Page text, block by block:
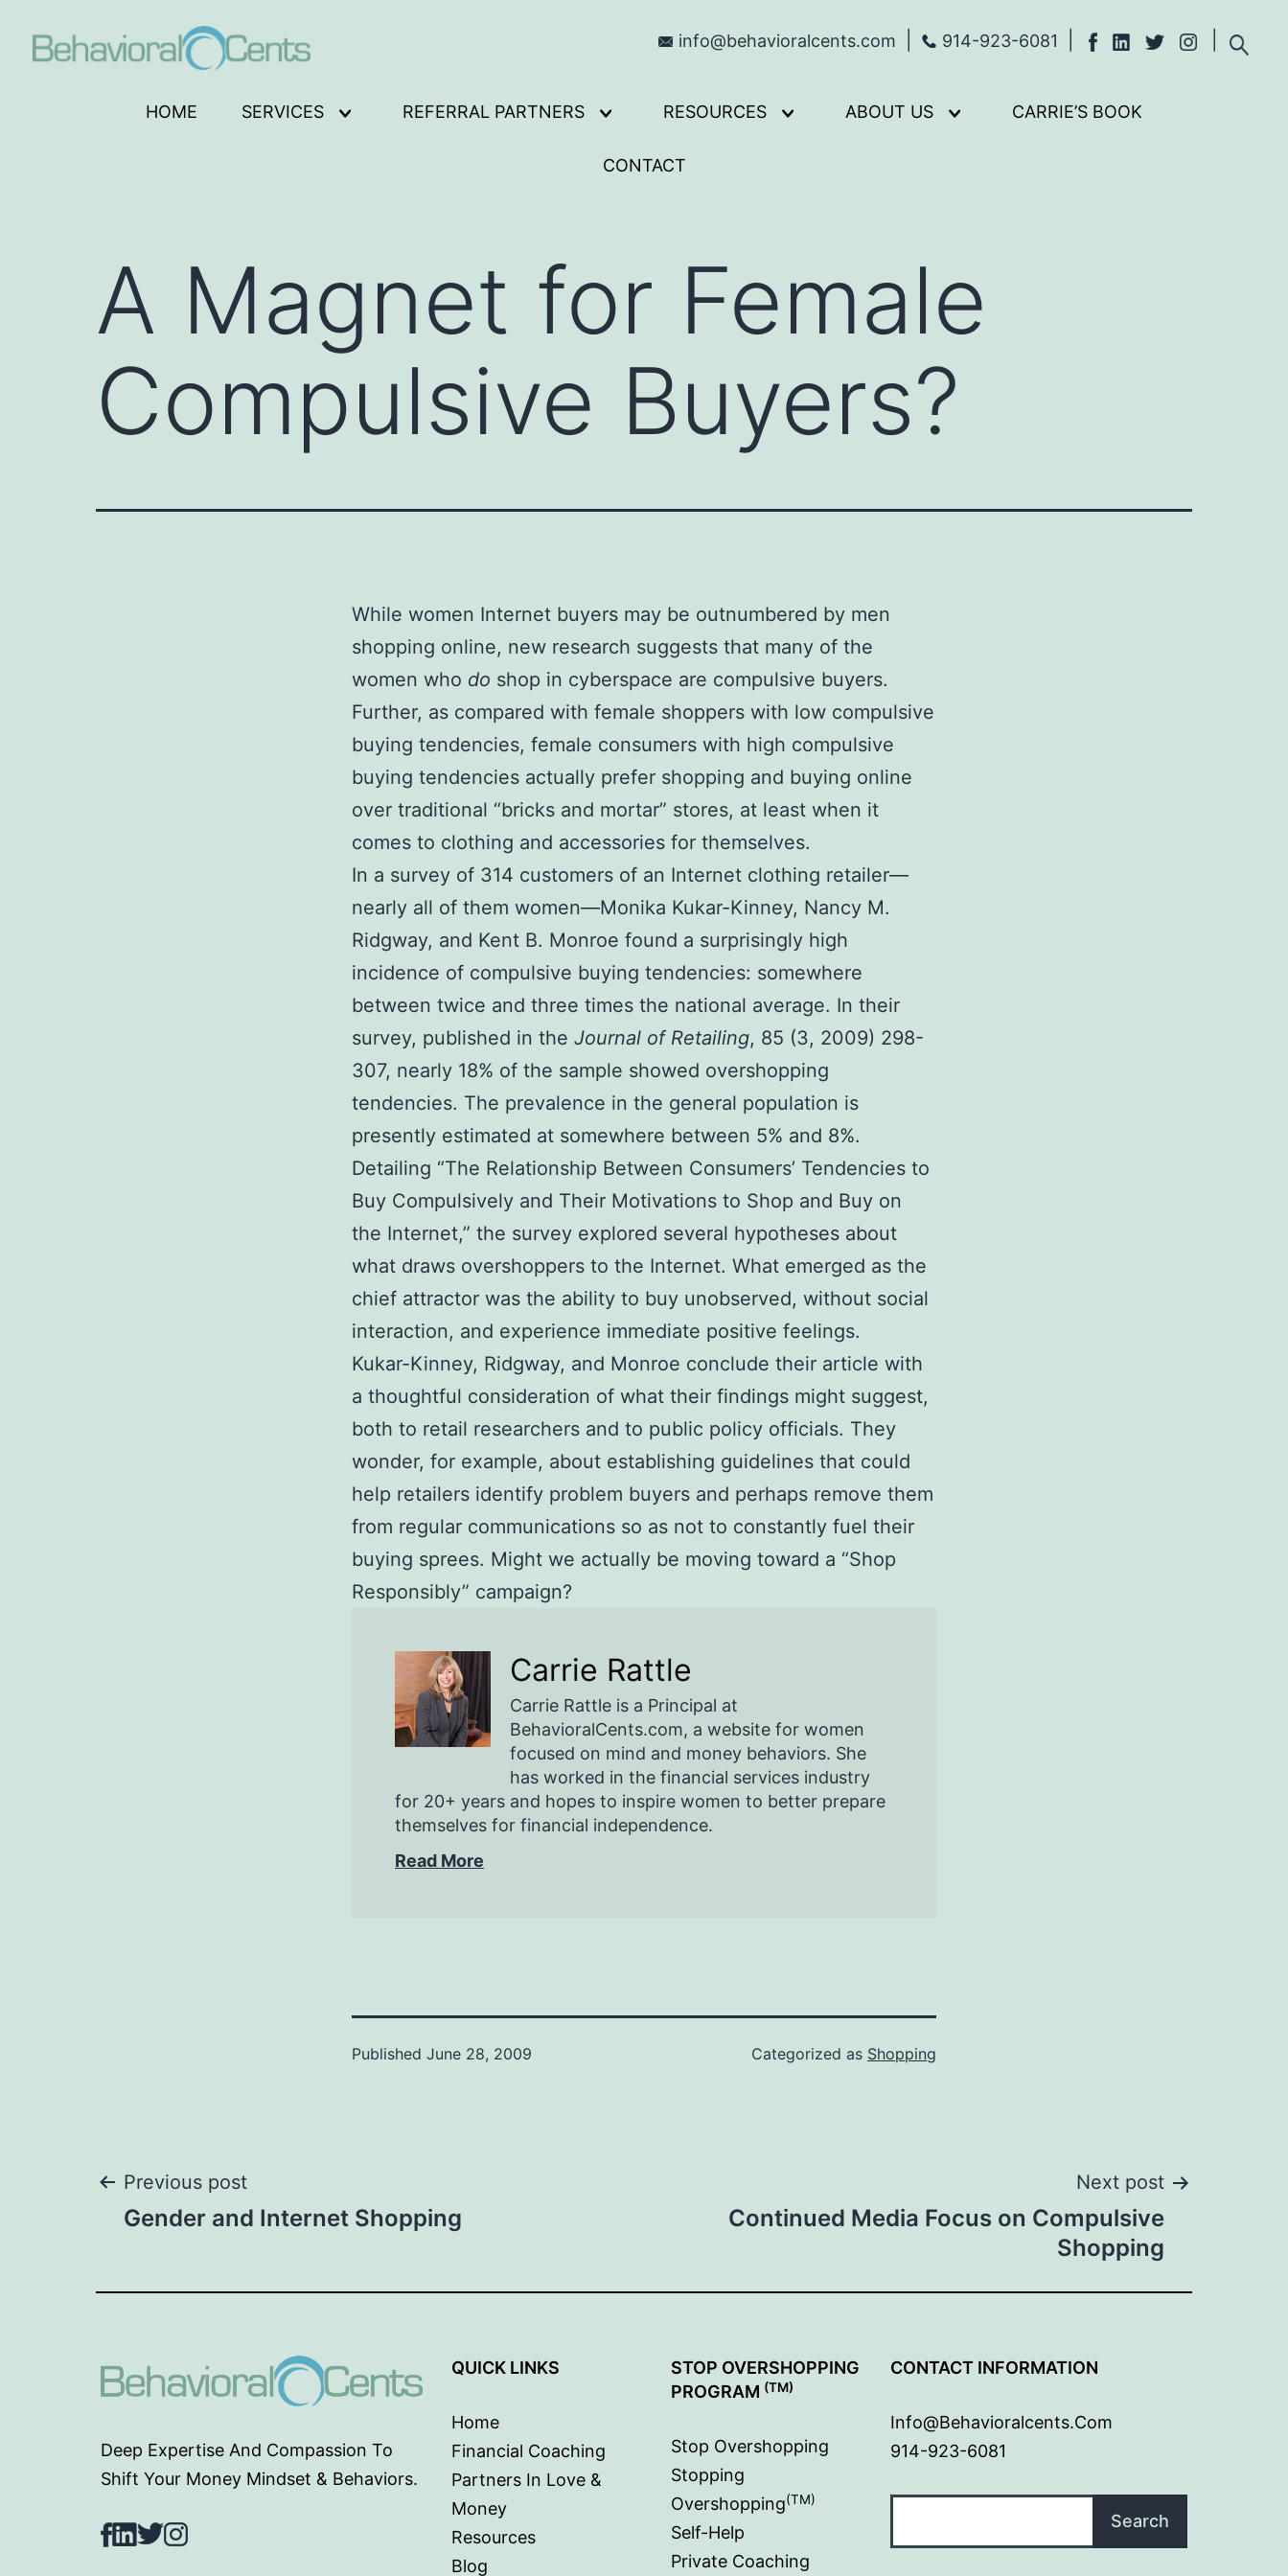
info@behavioralcents.com 914-923-6081
HOME SERVICES
Open
REFERRAL PARTNERS
Open
menu
RESOURCES
Open
ABOUT US
Open
CARRIE’S BOOK
CONTACT
A Magnet for Female
Compulsive Buyers?
While women Internet buyers may be outnumbered by men
shopping online, new research suggests that many of the
women who do shop in cyberspace are compulsive buyers.
Further, as compared with female shoppers with low compulsive
buying tendencies, female consumers with high compulsive
buying tendencies actually prefer shopping and buying online
over traditional “bricks and mortar” stores, at least when it
comes to clothing and accessories for themselves.
In a survey of 314 customers of an Internet clothing retailer—
nearly all of them women—Monika Kukar-Kinney, Nancy M.
Ridgway, and Kent B. Monroe found a surprisingly high
incidence of compulsive buying tendencies: somewhere
between twice and three times the national average. In their
survey, published in the Journal of Retailing, 85 (3, 2009) 298-
307, nearly 18% of the sample showed overshopping
tendencies. The prevalence in the general population is
presently estimated at somewhere between 5% and 8%.
Detailing “The Relationship Between Consumers’ Tendencies to
Buy Compulsively and Their Motivations to Shop and Buy on
the Internet,” the survey explored several hypotheses about
what draws overshoppers to the Internet. What emerged as the
chief attractor was the ability to buy unobserved, without social
interaction, and experience immediate positive feelings.
Kukar-Kinney, Ridgway, and Monroe conclude their article with
a thoughtful consideration of what their findings might suggest,
both to retail researchers and to public policy officials. They
wonder, for example, about establishing guidelines that could
help retailers identify problem buyers and perhaps remove them
from regular communications so as not to constantly fuel their
buying sprees. Might we actually be moving toward a “Shop
Responsibly” campaign?
Carrie Rattle
Carrie Rattle is a Principal at
BehavioralCents.com, a website for women
focused on mind and money behaviors. She
has worked in the financial services industry
for 20+ years and hopes to inspire women to better prepare
themselves for financial independence.
Read More
Published June 28, 2009 Categorized as Shopping
Post
Previous post
Gender and Internet Shopping
Next post
Continued Media Focus on Compulsive
Shopping
Deep Expertise And Compassion To
Shift Your Money Mindset & Behaviors.
Facebook
LinkedIn
TwitterInstagram
QUICK LINKS
Home
Financial Coaching
Partners In Love &
Money
Resources
Blog
STOP OVERSHOPPING
PROGRAM (TM)
Stop Overshopping
Stopping
Overshopping(TM)
Self-Help
Private Coaching
CONTACT INFORMATION
Info@behavioralcents.com
914-923-6081
Search